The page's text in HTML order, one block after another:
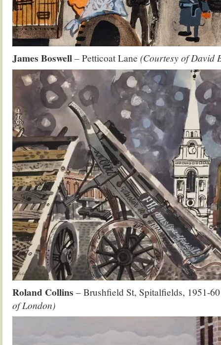
James Boswell– Petticoat Lane (Courtesy of David
Roland Collins – Brushfield St, Spitalfields, 1951-
of London)